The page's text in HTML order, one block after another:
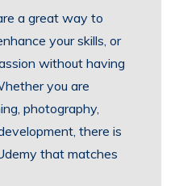
a great way to
your skills, or
without having
you are
photography,
there is
that matches